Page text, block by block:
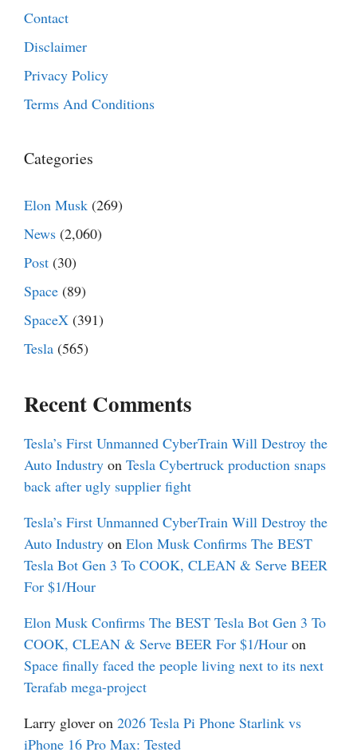
Contact
Disclaimer
Privacy Policy
Terms And Conditions
Categories
Elon Musk (269)
News (2,060)
Post (30)
Space (89)
SpaceX (391)
Tesla (565)
Recent Comments
Tesla’s First Unmanned CyberTrain Will Destroy the
Auto Industry on Tesla Cybertruck production snaps
back after ugly supplier fight
Tesla’s First Unmanned CyberTrain Will Destroy the
Auto Industry on Elon Musk Confirms The BEST
Tesla Bot Gen 3 To COOK, CLEAN & Serve BEER
For $1/Hour
Elon Musk Confirms The BEST Tesla Bot Gen 3 To
COOK, CLEAN & Serve BEER For $1/Hour on
Space finally faced the people living next to its next
Terafab mega-project
Larry glover on 2026 Tesla Pi Phone Starlink vs
iPhone 16 Pro Max: Tested